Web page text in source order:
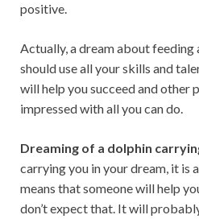
positive.
Actually, a dream about feeding
should use all your skills and
will help you succeed and other
impressed with all you can do.
Dreaming of a dolphin
carrying you in your dream, it is
means that someone will help
don’t expect that. It will